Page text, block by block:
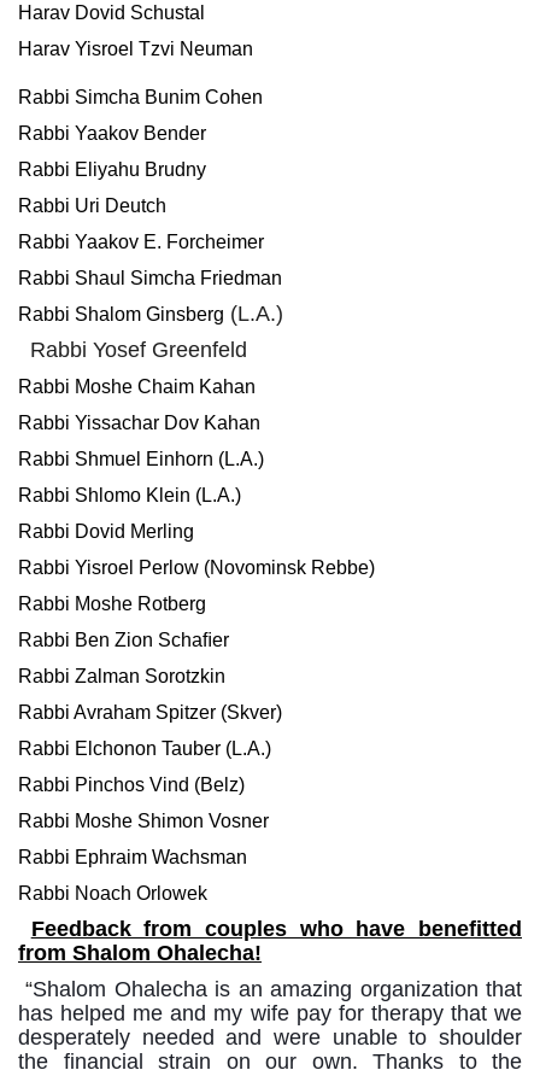
Harav Dovid Schustal
Harav Yisroel Tzvi Neuman
Rabbi Simcha Bunim Cohen
Rabbi Yaakov Bender
Rabbi Eliyahu Brudny
Rabbi Uri Deutch
Rabbi Yaakov E. Forcheimer
Rabbi Shaul Simcha Friedman
Rabbi Shalom Ginsberg (L.A.)
Rabbi Yosef Greenfeld
Rabbi Moshe Chaim Kahan
Rabbi Yissachar Dov Kahan
Rabbi Shmuel Einhorn (L.A.)
Rabbi Shlomo Klein (L.A.)
Rabbi Dovid Merling
Rabbi Yisroel Perlow (Novominsk Rebbe)
Rabbi Moshe Rotberg
Rabbi Ben Zion Schaﬁer
Rabbi Zalman Sorotzkin
Rabbi Avraham Spitzer (Skver)
Rabbi Elchonon Tauber (L.A.)
Rabbi Pinchos Vind (Belz)
Rabbi Moshe Shimon Vosner
Rabbi Ephraim Wachsman
Rabbi Noach Orlowek
Feedback from couples who have benefitted
from Shalom Ohalecha!
“Shalom Ohalecha is an amazing organization that
has helped me and my wife pay for therapy that we
desperately needed and were unable to shoulder
the
financial strain on our own. Thanks to the